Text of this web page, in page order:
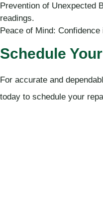
Prevention of Unexpected
readings.
Peace of Mind:
Schedule
For accurate and
today to schedule your